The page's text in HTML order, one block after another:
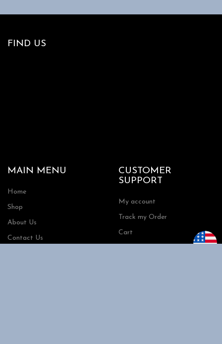
FIND US
MAIN MENU
Home
Shop
About Us
Contact Us
CUSTOMER
SUPPORT
My account
Track my Order
Cart